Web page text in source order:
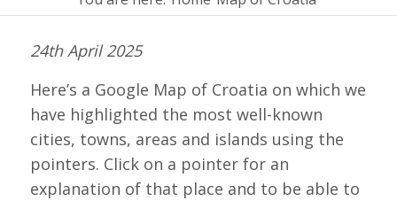
24th April 2025
Here’s a Google Map of Croatia on which we
have highlighted the most well-known
cities, towns, areas and islands using the
pointers. Click on a pointer for an
explanation of that place and to be able to